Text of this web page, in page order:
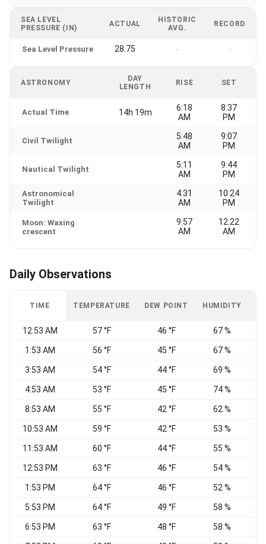
SEA LEVEL
PRESSURE (IN)
ACTUAL
HISTORIC
AVG.
RECORD
Sea Level Pressure 28.75 - -
ASTRONOMY
DAY
LENGTH
RISE SET
Actual Time 14h 19m
6:18
AM
8:37
PM
Civil Twilight
5:48
AM
9:07
PM
Nautical Twilight
5:11
AM
9:44
PM
Astronomical
Twilight
4:31
AM
10:24
PM
Moon: Waxing
crescent
9:57
AM
12:22
AM
Daily Observations
TIME TEMPERATURE DEW POINT HUMIDITY
12:53 AM 57 °F 46 °F 67 %
1:53 AM 56 °F 45 °F 67 %
3:53 AM 54 °F 44 °F 69 %
4:53 AM 53 °F 45 °F 74 %
8:53 AM 55 °F 42 °F 62 %
10:53 AM 59 °F 42 °F 53 %
11:53 AM 60 °F 44 °F 55 %
12:53 PM 63 °F 46 °F 54 %
1:53 PM 64 °F 46 °F 52 %
5:53 PM 64 °F 49 °F 58 %
6:53 PM 63 °F 48 °F 58 %